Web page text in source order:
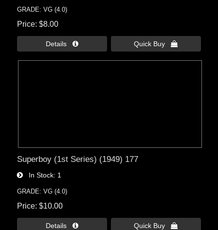
GRADE: VG (4.0)
Price $8.00
Details  Quick Buy 
Superboy (1st Series) (1949) 177
In Stock 1
GRADE: VG (4.0)
Price $10.00
Details  Quick Buy 